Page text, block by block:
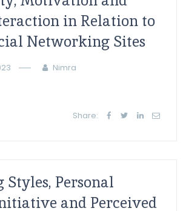
in Relation to
Networking Sites
Nimra
Share:
Personal
and Perceived